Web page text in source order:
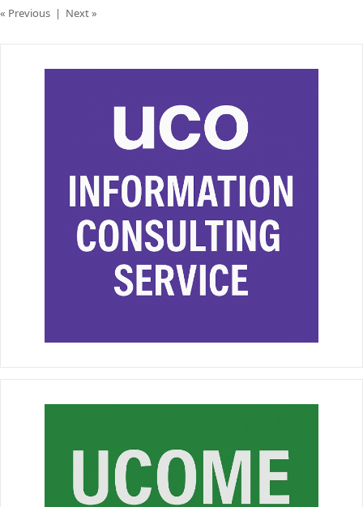
« Previous | Next »